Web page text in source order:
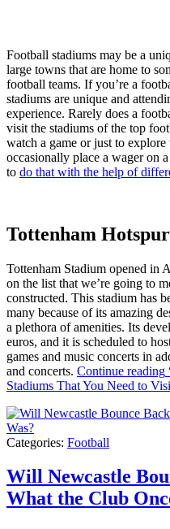
Football stadiums may be a
large towns that are home to
football teams. If you’re a
stadiums are unique and
experience. Rarely does a
visit the stadiums of the top
watch a game or just to
occasionally place a wager on
to do that with the help of
Tottenham
Tottenham Stadium opened in
on the list that we’re going to
constructed. This stadium has
many because of its amazing
a plethora of amenities. Its
euros, and it is scheduled to
games and music concerts in
and concerts. Continue reading
Stadiums That You Need to
Categories: Football
Will Newcastle
What the Club